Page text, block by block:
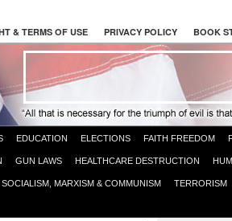
& TERMS OF USE PRIVACY POLICY BOOK
EDUCATION ELECTIONS FAITH FREEDOM
GUN LAWS HEALTHCARE DESTRUCTION
SOCIALISM, MARXISM & COMMUNISM TERRORISM